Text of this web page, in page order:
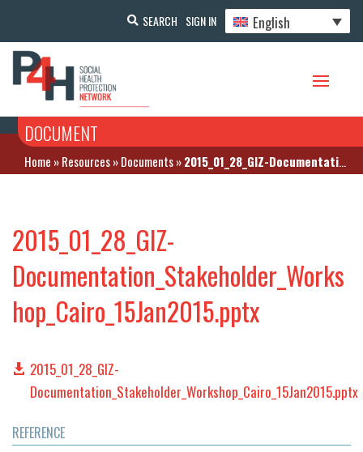
SEARCH SIGN IN English
DOCUMENT
Home »Resources»Documents»2015_01_28_GIZ-Documentation_Stakeholder_Workshop_Cairo_15Jan2015.pptx
2015_01_28_GIZ-
Documentation_Stakeholder_Works
hop_Cairo_15Jan2015.pptx
2015_01_28_GIZ-
Documentation_Stakeholder_Workshop_Cairo_15Jan2015.pptx
REFERENCE